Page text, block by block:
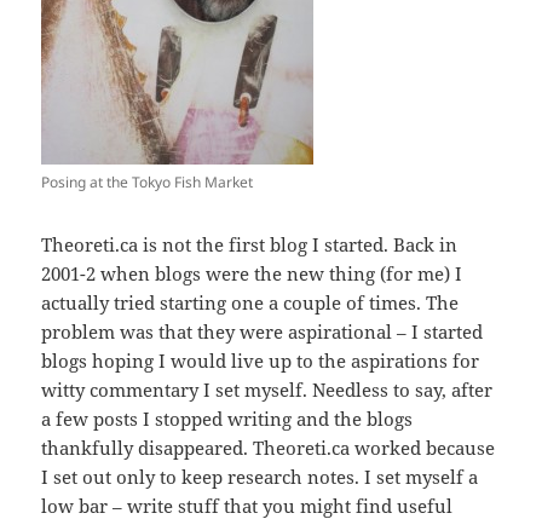
Posing at the Tokyo Fish Market
Theoreti.ca is not the first blog I started. Back in
2001-2 when blogs were the new thing (for me) I
actually tried starting one a couple of times. The
problem was that they were aspirational – I started
blogs hoping I would live up to the aspirations for
witty commentary I set myself. Needless to say, after
a few posts I stopped writing and the blogs
thankfully disappeared. Theoreti.ca worked because
I set out only to keep research notes. I set myself a
low bar – write stuff that you might find useful